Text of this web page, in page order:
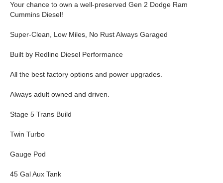
Your chance to own a well-preserved Gen 2 Dodge Ram
Cummins Diesel!
Super-Clean, Low Miles, No Rust Always Garaged
Built by Redline Diesel Performance
All the best factory options and power upgrades.
Always adult owned and driven.
Stage 5 Trans Build
Twin Turbo
Gauge Pod
45 Gal Aux Tank